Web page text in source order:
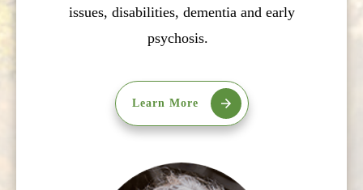
issues, disabilities, dementia and early
psychosis.
Learn More